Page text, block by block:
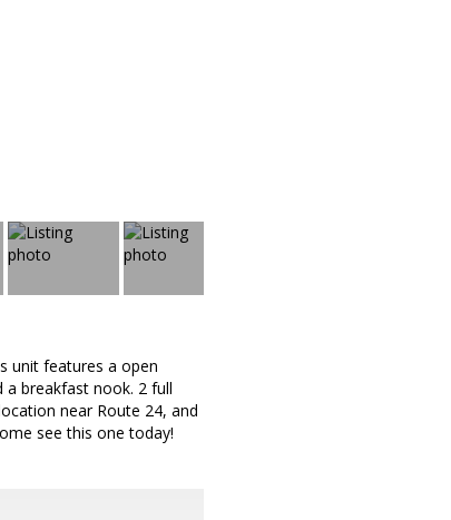
unit features a open
breakfast nook. 2 full
near Route 24, and
see this one today!